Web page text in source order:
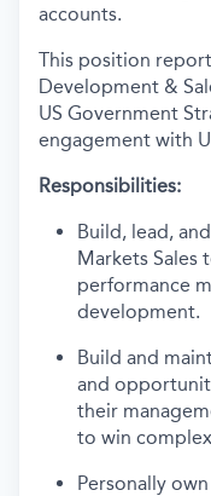
accounts.
This position
Development &
US Government
engagement with
Responsibilities:
Build, lead,
Markets Sales
performance
development.
Build and
and
their
to win
Personally